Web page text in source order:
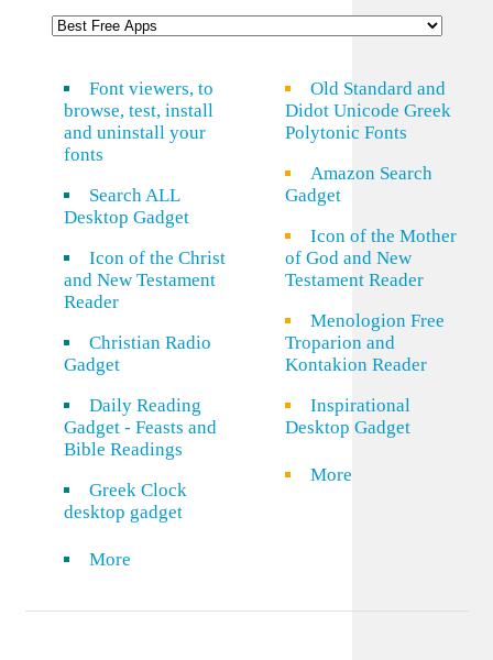
Font viewers, to
browse, test, install
and uninstall your
fonts
Search ALL
Desktop Gadget
Icon of the Christ
and New Testament
Reader
Christian Radio
Gadget
Daily Reading
Gadget - Feasts and
Bible Readings
Greek Clock
desktop gadget
More
Old Standard and
Didot Unicode Greek
Polytonic Fonts
Amazon Search
Gadget
Icon of the Mother
of God and New
Testament Reader
Menologion Free
Troparion and
Kontakion Reader
Inspirational
Desktop Gadget
More